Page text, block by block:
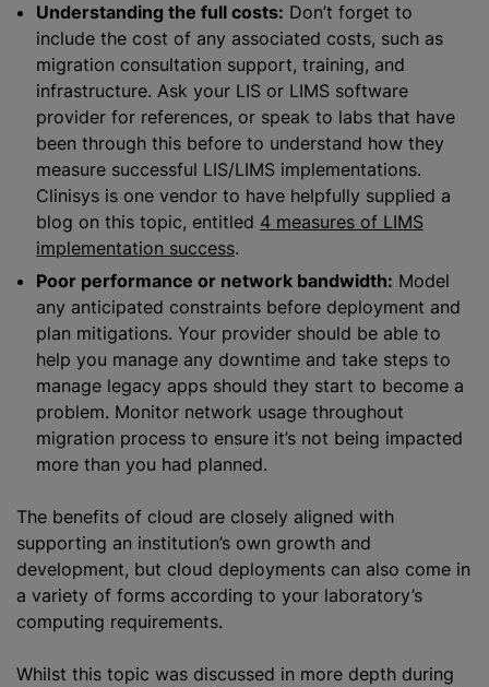
Understanding the full costs: Don’t forget to
include the cost of any associated costs, such as
migration consultation support, training, and
infrastructure. Ask your LIS or LIMS software
provider for references, or speak to labs that have
been through this before to understand how they
measure successful LIS/LIMS implementations.
Clinisys is one vendor to have helpfully supplied a
blog on this topic, entitled 4 measures of LIMS
implementation success.
Poor performance or network bandwidth: Model
any anticipated constraints before deployment and
plan mitigations. Your provider should be able to
help you manage any downtime and take steps to
manage legacy apps should they start to become a
problem. Monitor network usage throughout
migration process to ensure it’s not being impacted
more than you had planned.
The benefits of cloud are closely aligned with
supporting an institution’s own growth and
development, but cloud deployments can also come in
a variety of forms according to your laboratory’s
computing requirements.
Whilst this topic was discussed in more depth during